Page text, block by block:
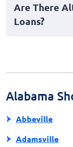
in-person.
identification,
Are There
Loans?
terms.
Alabama
Abbeville
Adamsville